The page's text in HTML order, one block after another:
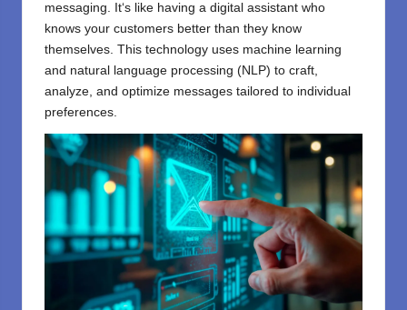
messaging. It‘s like having a digital assistant who
knows your customers better than they know
themselves. This technology uses machine learning
and natural language processing (NLP) to craft,
analyze, and optimize messages tailored to individual
preferences.